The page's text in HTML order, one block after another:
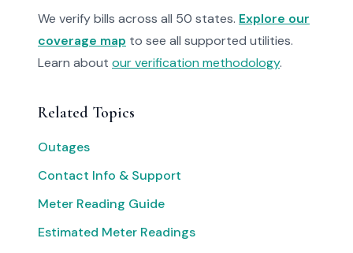
We verify bills across all 50 states. Explore our
coverage map to see all supported utilities.
Learn about our verification methodology.
Related Topics
Outages
Contact Info & Support
Meter Reading Guide
Estimated Meter Readings